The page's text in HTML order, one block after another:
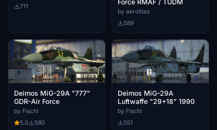
711
by aerolitas
589
Deimos MiG-29A "777"
GDR-Air Force
by Fischl
5.0
580
Deimos MiG-29A
Luftwaffe "29+18" 1990
by Fischl
551